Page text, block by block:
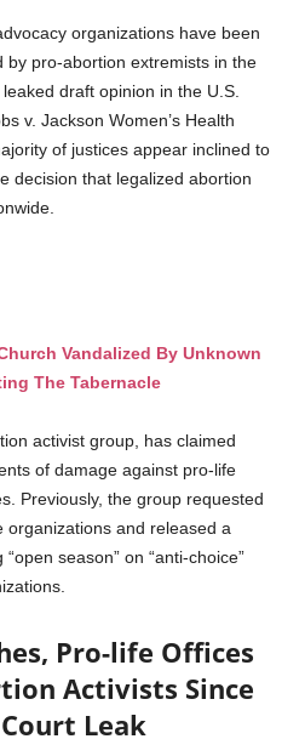
organizations have been
by pro-abortion extremists in the
draft opinion in the U.S.
v. Jackson Women’s Health
of justices appear inclined to
decision that legalized abortion
Vandalized By Unknown
The Tabernacle
activist group, has claimed
of damage against pro-life
Previously, the group requested
organizations and released a
season” on “anti-choice”
Pro-life Offices
Activists Since
Leak